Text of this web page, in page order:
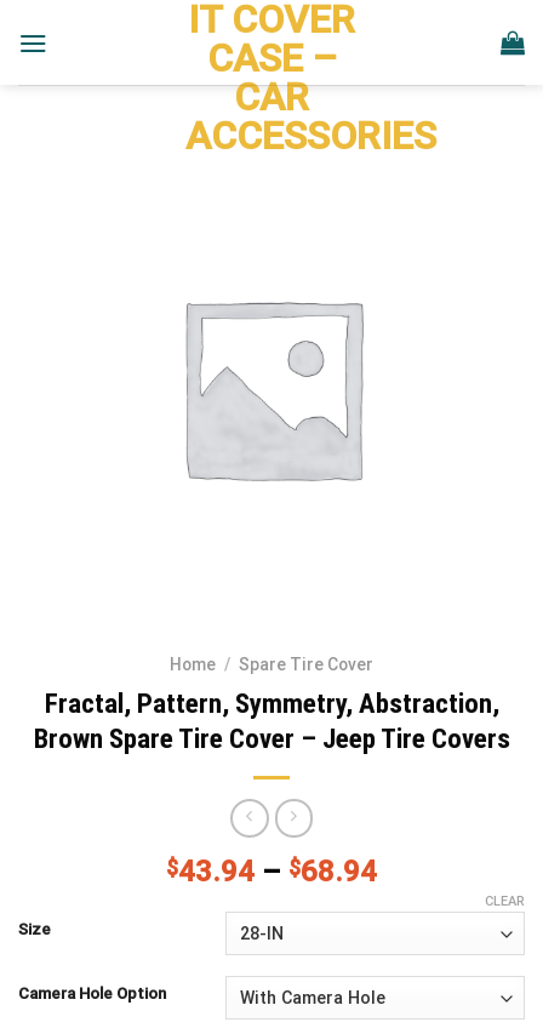
IT COVER
CASE –
CAR
ACCESSORIES
Home / Spare Tire Cover
Fractal, Pattern, Symmetry, Abstraction,
Brown Spare Tire Cover – Jeep Tire Covers
$43.94 – $68.94
Size
Camera Hole Option
CLEAR